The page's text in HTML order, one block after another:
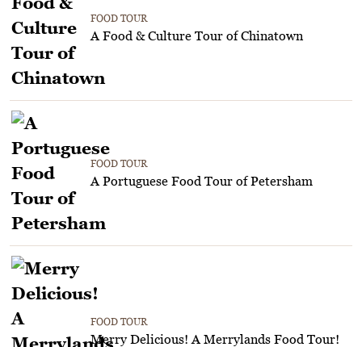
FOOD TOUR
A Food & Culture Tour of Chinatown
FOOD TOUR
A Portuguese Food Tour of Petersham
FOOD TOUR
Merry Delicious! A Merrylands Food Tour!